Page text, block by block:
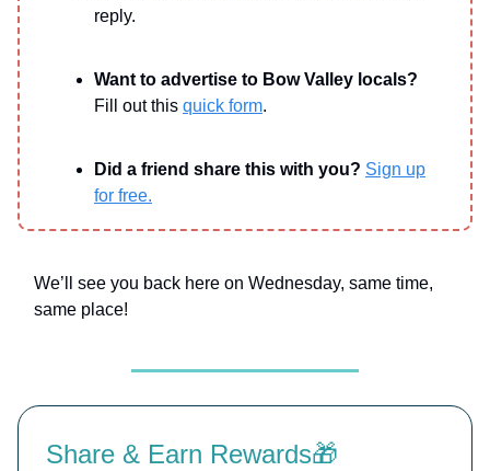
reply.
Want to advertise to Bow Valley locals?
Fill out this quick form.
Did a friend share this with you? Sign up
for free.
We’ll see you back here on Wednesday, same time,
same place!
Share & Earn Rewards🎁